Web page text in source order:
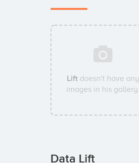
Lift doesn't have any
images in his gallery.
Data Lift